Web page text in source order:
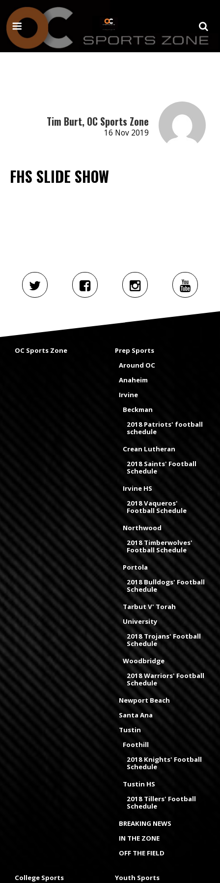
Tim Burt, OC Sports Zone
16 Nov 2019
FHS SLIDE SHOW
OC Sports Zone
Prep Sports
Around OC
Anaheim
Irvine
Beckman
2018 Patriots' football
schedule
Crean Lutheran
2018 Saints' Football
Schedule
Irvine HS
2018 Vaqueros'
Football Schedule
Northwood
2018 Timberwolves'
Football Schedule
Portola
2018 Bulldogs' Football
Schedule
Tarbut V' Torah
University
2018 Trojans' Football
Schedule
Woodbridge
2018 Warriors' Football
Schedule
Newport Beach
Santa Ana
Tustin
Foothill
2018 Knights' Football
Schedule
Tustin HS
2018 Tillers' Football
Schedule
BREAKING NEWS
IN THE ZONE
OFF THE FIELD
College Sports Youth Sports